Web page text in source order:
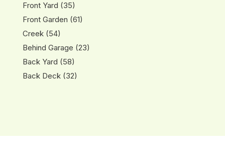
Front Yard (35)
Front Garden (61)
Creek(54)
Behind Garage (23)
Back Yard (58)
Back Deck(32)